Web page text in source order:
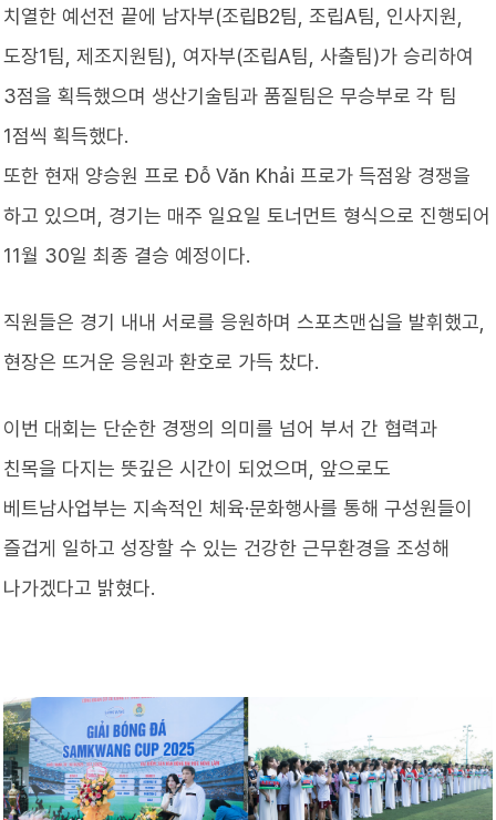
치열한 예선전 끝에 남자부(조립B2팀, 조립A팀, 인사지원,
도장1팀, 제조지원팀), 여자부(조립A팀, 사출팀)가 승리하여
3점을 획득했으며 생산기술팀과 품질팀은 무승부로 각 팀
1점씩 획득했다.
또한 현재 양승원 프로 Đỗ Văn Khải 프로가 득점왕 경쟁을
하고 있으며, 경기는 매주 일요일 토너먼트 형식으로 진행되어
11월 30일 최종 결승 예정이다.
직원들은 경기 내내 서로를 응원하며 스포츠맨십을 발휘했고,
현장은 뜨거운 응원과 환호로 가득 찼다.
이번 대회는 단순한 경쟁의 의미를 넘어 부서 간 협력과
친목을 다지는 뜻깊은 시간이 되었으며, 앞으로도
베트남사업부는 지속적인 체육·문화행사를 통해 구성원들이
즐겁게 일하고 성장할 수 있는 건강한 근무환경을 조성해
나가겠다고 밝혔다.